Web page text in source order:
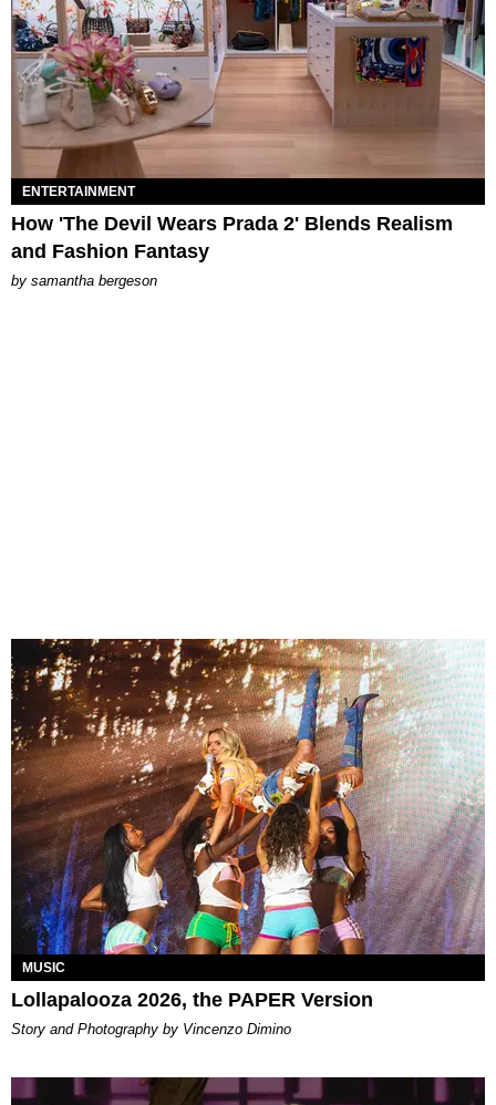
ENTERTAINMENT
How 'The Devil Wears Prada 2' Blends Realism
and Fashion Fantasy
by samantha bergeson
MUSIC
Lollapalooza 2026, the PAPER Version
Story and Photography by Vincenzo Dimino